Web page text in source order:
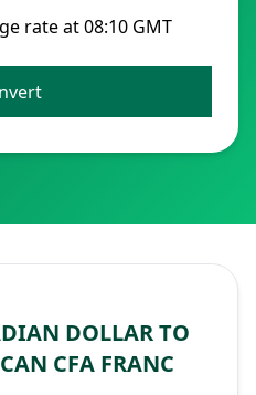
rate at 08:10 GMT
DOLLAR TO
CFA FRANC